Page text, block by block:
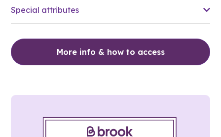
Special attributes
More info & how to access